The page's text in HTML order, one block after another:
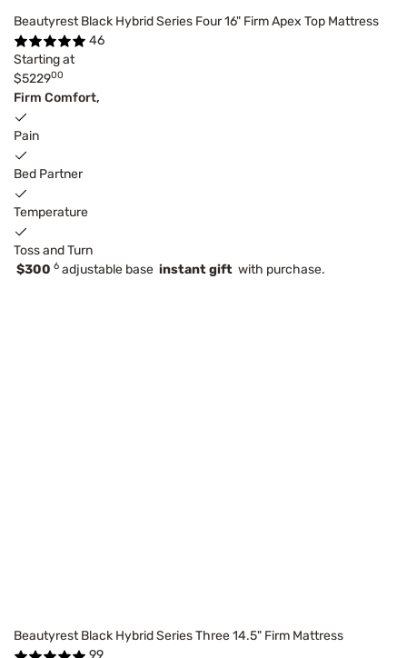
Beautyrest Black Hybrid Series Four 16" Firm Apex Top Mattress
46
Starting at
$522900
Firm Comfort,
Pain
Bed Partner
Temperature
Toss and Turn
$300 6 adjustable base instant gift with purchase.
Beautyrest Black Hybrid Series Three 14.5" Firm Mattress